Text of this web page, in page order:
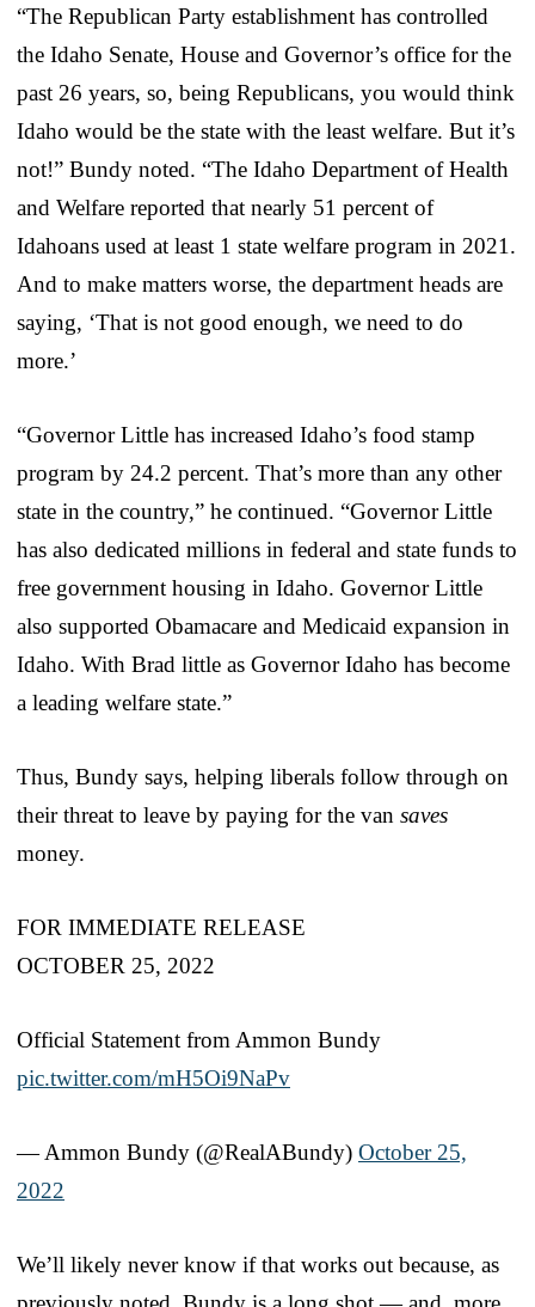
“The Republican Party establishment has controlled
the Idaho Senate, House and Governor’s office for the
past 26 years, so, being Republicans, you would think
Idaho would be the state with the least welfare. But it’s
not!” Bundy noted. “The Idaho Department of Health
and Welfare reported that nearly 51 percent of
Idahoans used at least 1 state welfare program in 2021.
And to make matters worse, the department heads are
saying, ‘That is not good enough, we need to do
more.’
“Governor Little has increased Idaho’s food stamp
program by 24.2 percent. That’s more than any other
state in the country,” he continued. “Governor Little
has also dedicated millions in federal and state funds to
free government housing in Idaho. Governor Little
also supported Obamacare and Medicaid expansion in
Idaho. With Brad little as Governor Idaho has become
a leading welfare state.”
Thus, Bundy says, helping liberals follow through on
their threat to leave by paying for the van saves
money.
FOR IMMEDIATE RELEASE
OCTOBER 25, 2022
Official Statement from Ammon Bundy
pic.twitter.com/mH5Oi9NaPv
— Ammon Bundy (@RealABundy) October 25,
2022
We’ll likely never know if that works out because, as